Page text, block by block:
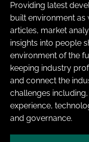
Providing latest
built environment
articles, market
insights into people
environment of the
keeping industry
and connect the
challenges
experience,
and governance.